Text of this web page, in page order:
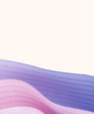
Create account